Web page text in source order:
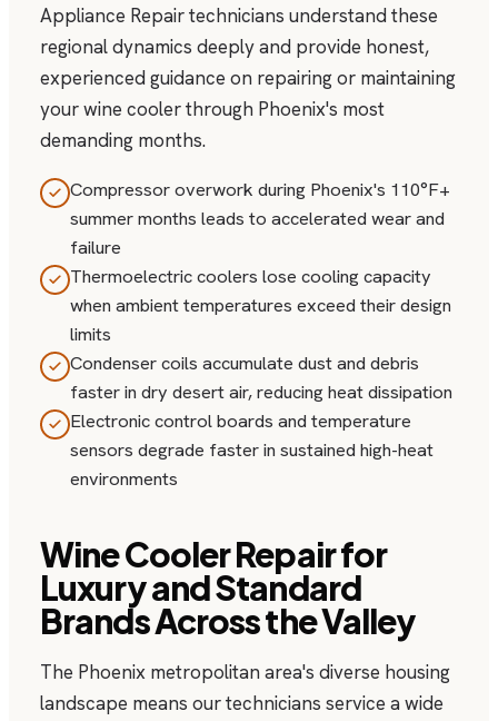
Appliance Repair technicians understand these
regional dynamics deeply and provide honest,
experienced guidance on repairing or maintaining
your wine cooler through Phoenix's most
demanding months.
Compressor overwork during Phoenix's 110°F+
summer months leads to accelerated wear and
failure
Thermoelectric coolers lose cooling capacity
when ambient temperatures exceed their design
limits
Condenser coils accumulate dust and debris
faster in dry desert air, reducing heat dissipation
Electronic control boards and temperature
sensors degrade faster in sustained high-heat
environments
Wine Cooler Repair for
Luxury and Standard
Brands Across the Valley
The Phoenix metropolitan area's diverse housing
landscape means our technicians service a wide